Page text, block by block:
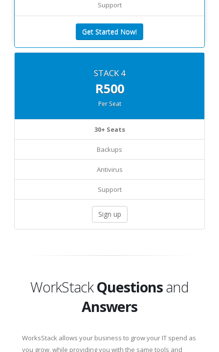
Support
Get Started Now!
STACK 4
R500
Per Seat
30+ Seats
Backups
Antivirus
Support
Sign up
WorkStackQuestionsand
Answers
WorksStack allows your business to grow your IT spend as
you grow, while providing you with the same tools and